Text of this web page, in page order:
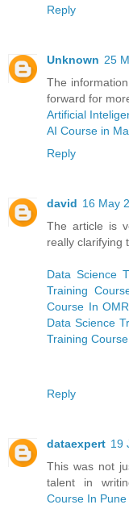
Reply
Unknown 25
The
forward for
Artificial
AI Course in
Reply
david 16 May
The article is
really clarifying
Data Science
Training
Course In OMR
Data Science
Training
Reply
dataexpert 19
This was not
talent in
Course In Pune